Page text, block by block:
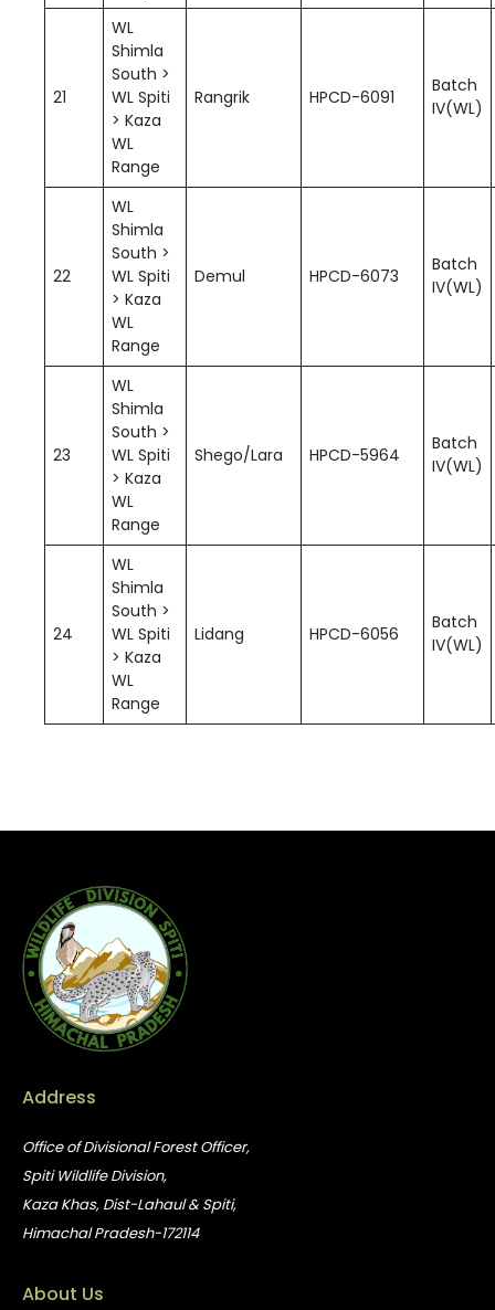
21
WL
Shimla
South >
WL Spiti
> Kaza
WL
Range
Rangrik HPCD-6091
Batch
IV(WL)
22
WL
Shimla
South >
WL Spiti
> Kaza
WL
Range
Demul HPCD-6073
Batch
IV(WL)
23
WL
Shimla
South >
WL Spiti
> Kaza
WL
Range
Shego/Lara HPCD-5964
Batch
IV(WL)
24
WL
Shimla
South >
WL Spiti
> Kaza
WL
Range
Lidang HPCD-6056
Batch
IV(WL)
Address
Office of Divisional Forest Officer,
Spiti Wildlife Division,
Kaza Khas, Dist-Lahaul & Spiti,
Himachal Pradesh-172114
About Us